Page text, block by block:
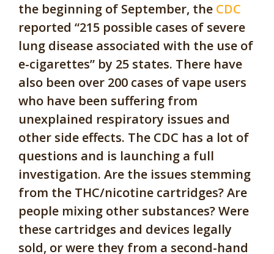
the beginning of September, the CDC
reported “215 possible cases of severe
lung disease associated with the use of
e-cigarettes” by 25 states. There have
also been over 200 cases of vape users
who have been suffering from
unexplained respiratory issues and
other side effects. The CDC has a lot of
questions and is launching a full
investigation. Are the issues stemming
from the THC/nicotine cartridges? Are
people mixing other substances? Were
these cartridges and devices legally
sold, or were they from a second-hand